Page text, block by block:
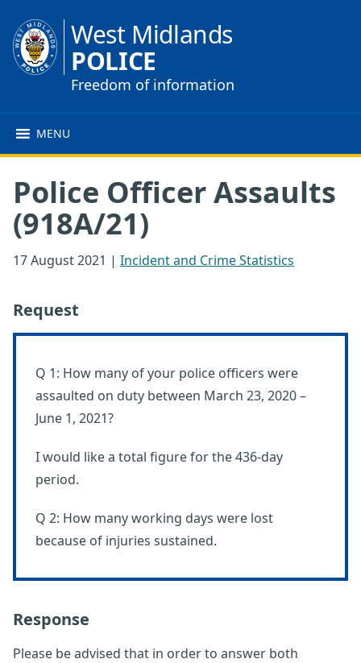
West Midlands
POLICE
Freedom of information
MENU
Police Officer Assaults
(918A/21)
17 August 2021 | Incident and Crime Statistics
Request
Q 1: How many of your police officers were
assaulted on duty between March 23, 2020 –
June 1, 2021?
I would like a total figure for the 436-day
period.
Q 2: How many working days were lost
because of injuries sustained.
Response
Please be advised that in order to answer both